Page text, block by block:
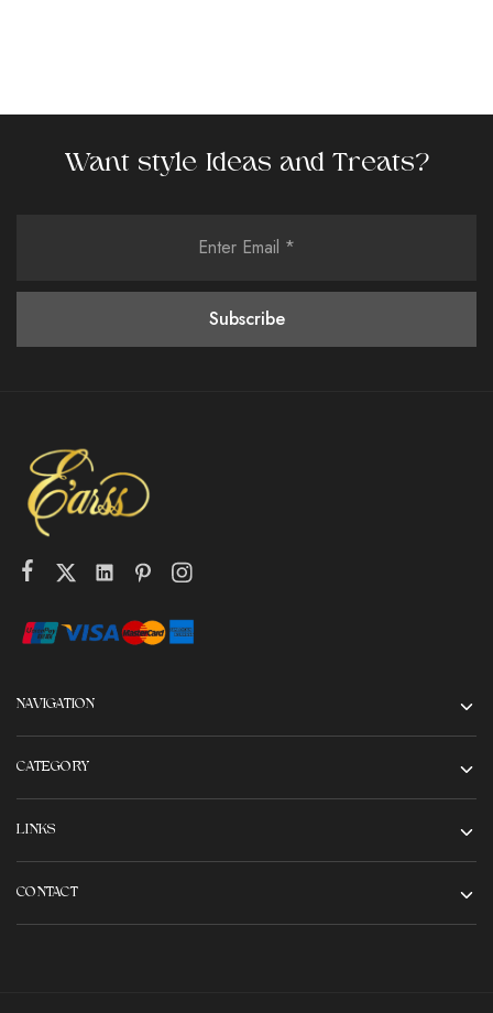
Want style Ideas and Treats?
NAVIGATION
CATEGORY
LINKS
CONTACT